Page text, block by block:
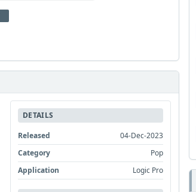
DETAILS
Released
04-Dec-2023
Category
Pop
Application
Logic Pro